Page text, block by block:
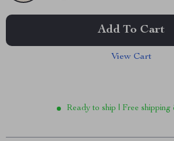
Add To Cart
View Cart
Ready to ship | Free shipping